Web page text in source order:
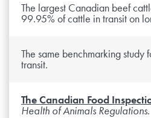
Résumés de recherche et
Résumés de recherche et
Logo Terms of Use
Nous Contacter
The largest Canadian beef
99.95% of cattle in transit on
The same benchmarking
transit.
The Canadian Food
Health of Animals Regulations.